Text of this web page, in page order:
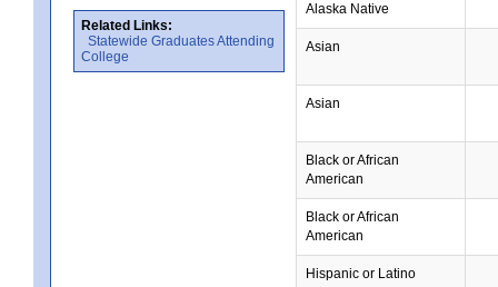
Related Links:
Statewide Graduates Attending
College
Alaska Native
Asian
Asian
Black or African
American
Black or African
American
Hispanic or Latino